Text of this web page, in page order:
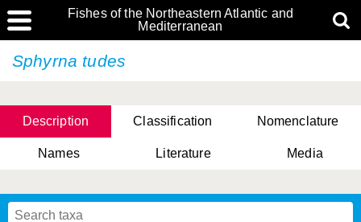
Fishes of the Northeastern Atlantic and
Mediterranean
Sphyrna tudes
Description Classification Nomenclature
Names Literature Media